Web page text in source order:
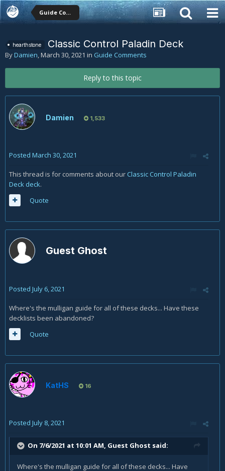
Guide Comments
hearthstone Classic Control Paladin Deck
ByDamien,March 30, 2021 in Guide Comments
Reply to this topic
Damien 1,533
Posted March 30, 2021
This thread is for comments about our Classic Control Paladin
Deck deck.
Quote
Guest Ghost
Posted July 6, 2021
Where's the mulligan guide for all of these decks... Have these
decklists been abandoned?
Quote
KatHS 16
Posted July 8, 2021
On 7/6/2021 at 10:01 AM, Guest Ghost said:
Where's the mulligan guide for all of these decks... Have